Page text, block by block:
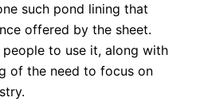
such pond lining that
offered by the sheet.
to use it, along with
of the need to focus on